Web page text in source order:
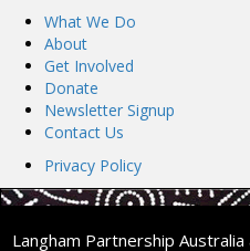
What We Do
About
Get Involved
Donate
Newsletter Signup
Contact Us
Privacy Policy
Langham Partnership